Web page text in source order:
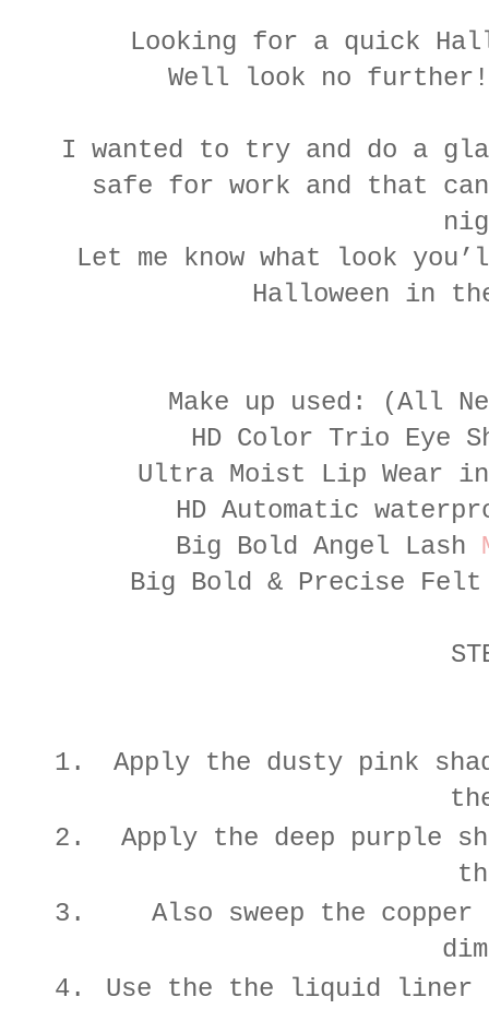
Looking for a quick
Well look no
I wanted to try and do a
safe for work and that
Let me know what look
Halloween in
Make up used: (All
HD Color Trio Eye
Ultra Moist Lip Wear
HD Automatic
Big Bold Angel Lash
Big Bold & Precise
Apply the dusty pink
Apply the deep purple
Also sweep the
Use the the liquid liner